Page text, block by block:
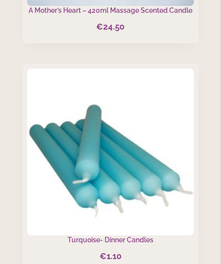
A Mother’s Heart – 420ml Massage Scented Candle
€24.50
Turquoise- Dinner Candles
€1.10